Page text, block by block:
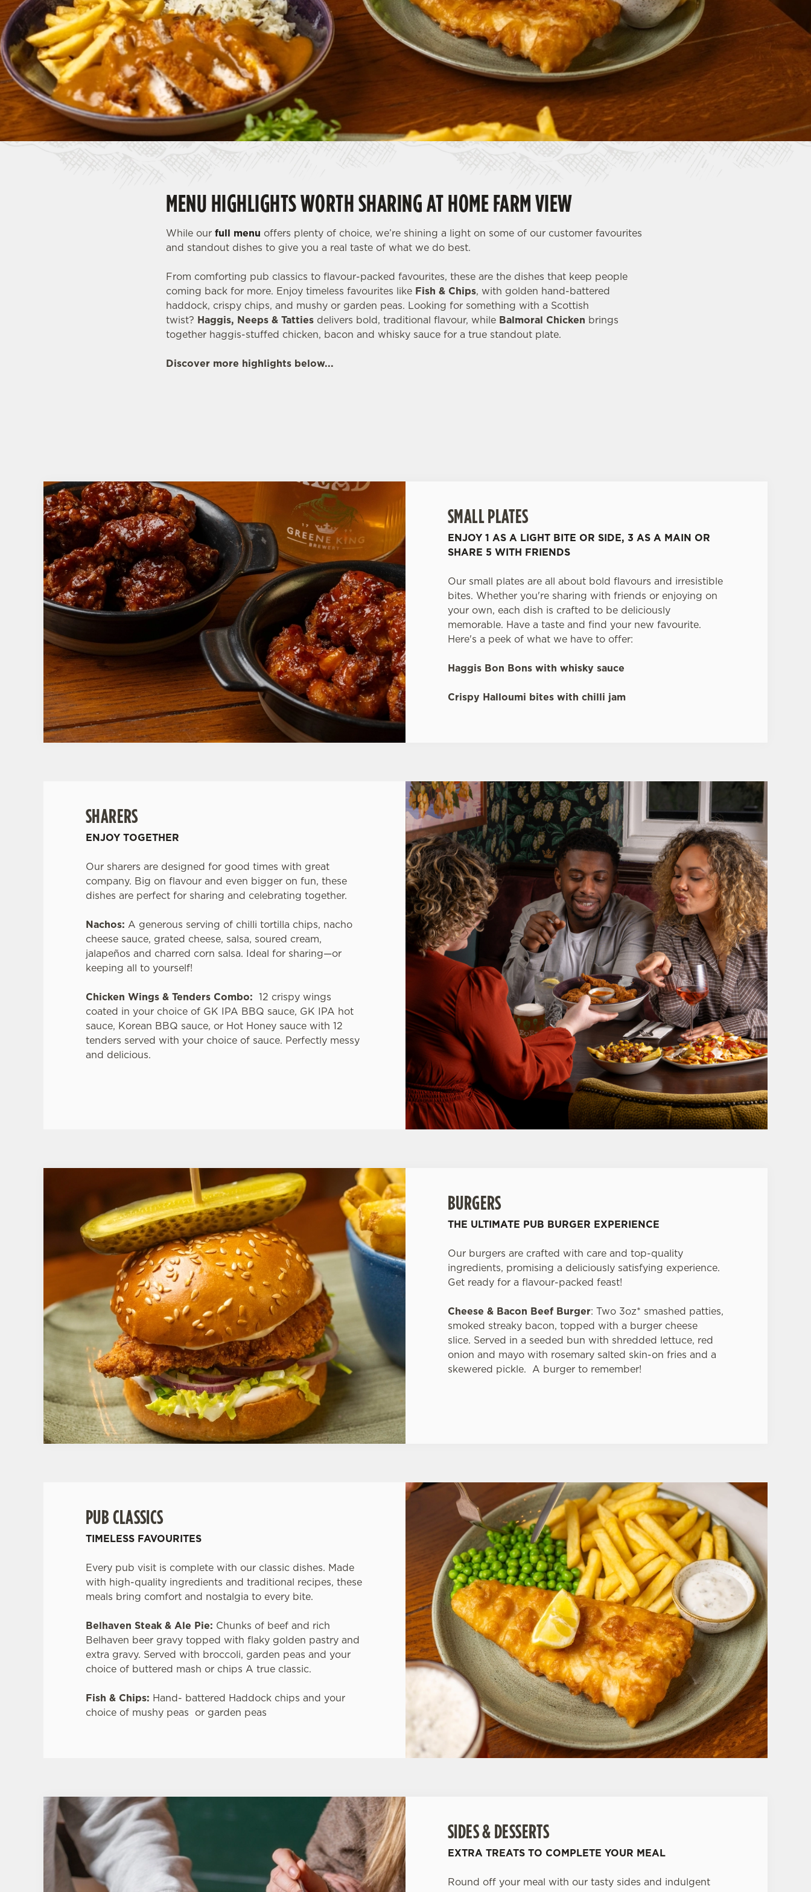
e
c
t
i
o
n
MENU HIGHLIGHTS WORTH SHARING AT HOME FARM VIEW
While ourfull menu offers plenty of choice, we’re shining a light on some of our customer favourites
and standout dishes to give you a real taste of what we do best.
From comforting pub classics to flavour-packed favourites, these are the dishes that keep people
coming back for more. Enjoy timeless favourites like Fish & Chips, with golden hand-battered
haddock, crispy chips, and mushy or garden peas. Looking for something with a Scottish
twist? Haggis, Neeps & Tatties delivers bold, traditional flavour, while Balmoral Chicken brings
together haggis-stuffed chicken, bacon and whisky sauce for a true standout plate.
Discover more highlights below...
SMALL PLATES
ENJOY 1 AS A LIGHT BITE OR SIDE, 3 AS A MAIN OR
SHARE 5 WITH FRIENDS
Our small plates are all about bold flavours and irresistible
bites. Whether you're sharing with friends or enjoying on
your own, each dish is crafted to be deliciously
memorable. Have a taste and find your new favourite.
Here's a peek of what we have to offer:
Haggis Bon Bons with whisky sauce
Crispy Halloumi bites with chilli jam
SHARERS
ENJOY TOGETHER
Our sharers are designed for good times with great
company. Big on flavour and even bigger on fun, these
dishes are perfect for sharing and celebrating together.
Nachos: A generous serving of chilli tortilla chips, nacho
cheese sauce, grated cheese, salsa, soured cream,
jalapeños and charred corn salsa. Ideal for sharing—or
keeping all to yourself!
Chicken Wings & Tenders Combo: 12 crispy wings
coated in your choice of GK IPA BBQ sauce, GK IPA hot
sauce, Korean BBQ sauce, or Hot Honey sauce with 12
tenders served with your choice of sauce. Perfectly messy
and delicious.
BURGERS
THE ULTIMATE PUB BURGER EXPERIENCE
Our burgers are crafted with care and top-quality
ingredients, promising a deliciously satisfying experience.
Get ready for a flavour-packed feast!
Cheese & Bacon Beef Burger: Two 3oz* smashed patties,
smoked streaky bacon, topped with a burger cheese
slice. Served in a seeded bun with shredded lettuce, red
onion and mayo with rosemary salted skin-on fries and a
skewered pickle. A burger to remember!
PUB CLASSICS
TIMELESS FAVOURITES
Every pub visit is complete with our classic dishes. Made
with high-quality ingredients and traditional recipes, these
meals bring comfort and nostalgia to every bite.
Belhaven Steak & Ale Pie: Chunks of beef and rich
Belhaven beer gravy topped with flaky golden pastry and
extra gravy. Served with broccoli, garden peas and your
choice of buttered mash or chips A true classic.
Fish & Chips: Hand- battered Haddock chips and your
choice of mushy peas or garden peas
SIDES & DESSERTS
EXTRA TREATS TO COMPLETE YOUR MEAL
Round off your meal with our tasty sides and indulgent